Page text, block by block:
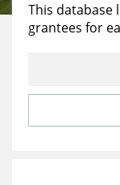
Reports &
Education
Learning
This database
grantees for